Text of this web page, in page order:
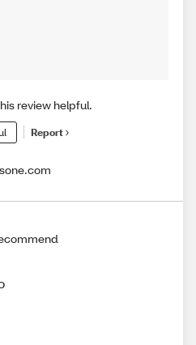
review helpful.
Report